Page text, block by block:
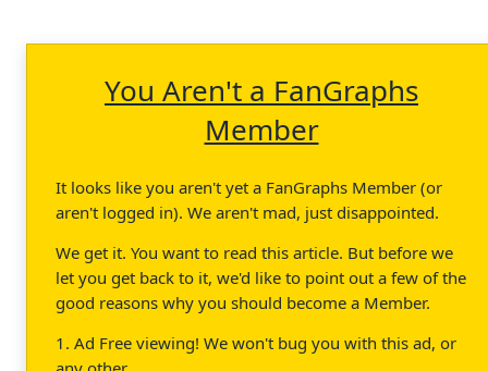
You Aren't a FanGraphs
Member
It looks like you aren't yet a FanGraphs Member (or
aren't logged in). We aren't mad, just disappointed.
We get it. You want to read this article. But before we
let you get back to it, we'd like to point out a few of the
good reasons why you should become a Member.
1. Ad Free viewing! We won't bug you with this ad, or